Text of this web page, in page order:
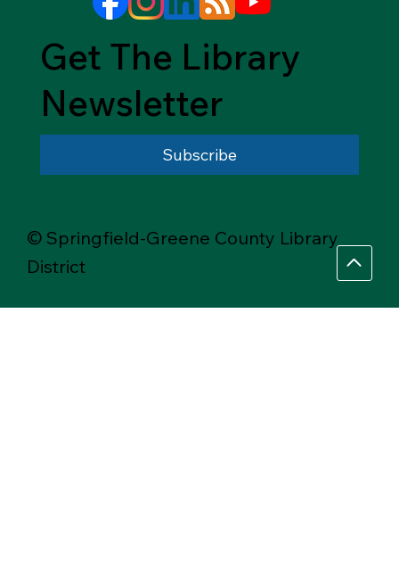
Get The Library
Newsletter
Subscribe
© Springfield-Greene County Library
District